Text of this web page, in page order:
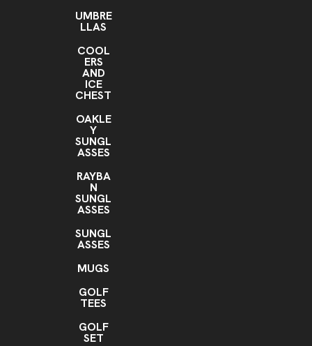
UMBRE
LLAS
COOL
ERS
AND
ICE
CHEST
OAKLE
Y
SUNGL
ASSES
RAYBA
N
SUNGL
ASSES
SUNGL
ASSES
MUGS
GOLF
TEES
GOLF
SET